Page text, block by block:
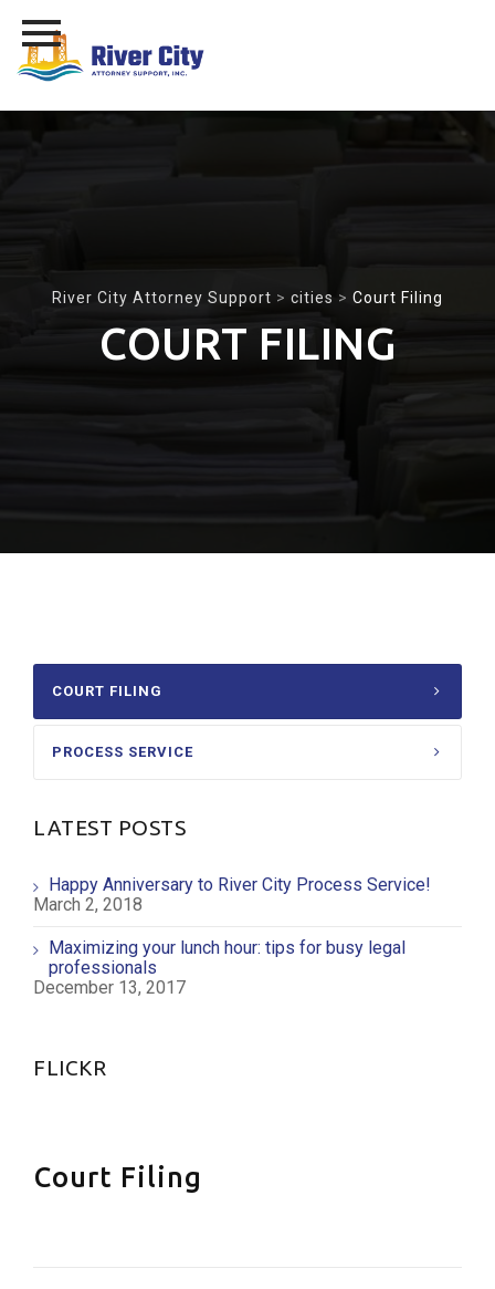
River City Attorney Support > cities > Court Filing
COURT FILING
COURT FILING
PROCESS SERVICE
LATEST POSTS
Happy Anniversary to River City Process Service!
March 2, 2018
Maximizing your lunch hour: tips for busy legal
professionals
December 13, 2017
FLICKR
Court Filing